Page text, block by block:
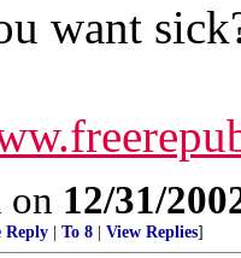
want
on 12/31/
Reply To 8 View Replies]